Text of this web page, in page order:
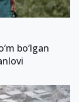
bo‘lgan